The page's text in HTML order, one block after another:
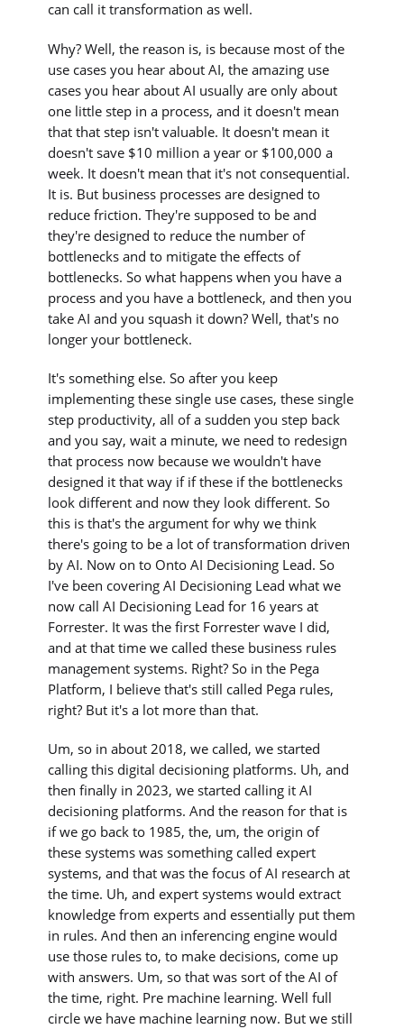
can call it transformation as well.
Why? Well, the reason is, is because most of the
use cases you hear about AI, the amazing use
cases you hear about AI usually are only about
one little step in a process, and it doesn't mean
that that step isn't valuable. It doesn't mean it
doesn't save $10 million a year or $100,000 a
week. It doesn't mean that it's not consequential.
It is. But business processes are designed to
reduce friction. They're supposed to be and
they're designed to reduce the number of
bottlenecks and to mitigate the effects of
bottlenecks. So what happens when you have a
process and you have a bottleneck, and then you
take AI and you squash it down? Well, that's no
longer your bottleneck.
It's something else. So after you keep
implementing these single use cases, these single
step productivity, all of a sudden you step back
and you say, wait a minute, we need to redesign
that process now because we wouldn't have
designed it that way if if these if the bottlenecks
look different and now they look different. So
this is that's the argument for why we think
there's going to be a lot of transformation driven
by AI. Now on to Onto AI Decisioning Lead. So
I've been covering AI Decisioning Lead what we
now call AI Decisioning Lead for 16 years at
Forrester. It was the first Forrester wave I did,
and at that time we called these business rules
management systems. Right? So in the Pega
Platform, I believe that's still called Pega rules,
right? But it's a lot more than that.
Um, so in about 2018, we called, we started
calling this digital decisioning platforms. Uh, and
then finally in 2023, we started calling it AI
decisioning platforms. And the reason for that is
if we go back to 1985, the, um, the origin of
these systems was something called expert
systems, and that was the focus of AI research at
the time. Uh, and expert systems would extract
knowledge from experts and essentially put them
in rules. And then an inferencing engine would
use those rules to, to make decisions, come up
with answers. Um, so that was sort of the AI of
the time, right. Pre machine learning. Well full
circle we have machine learning now. But we still